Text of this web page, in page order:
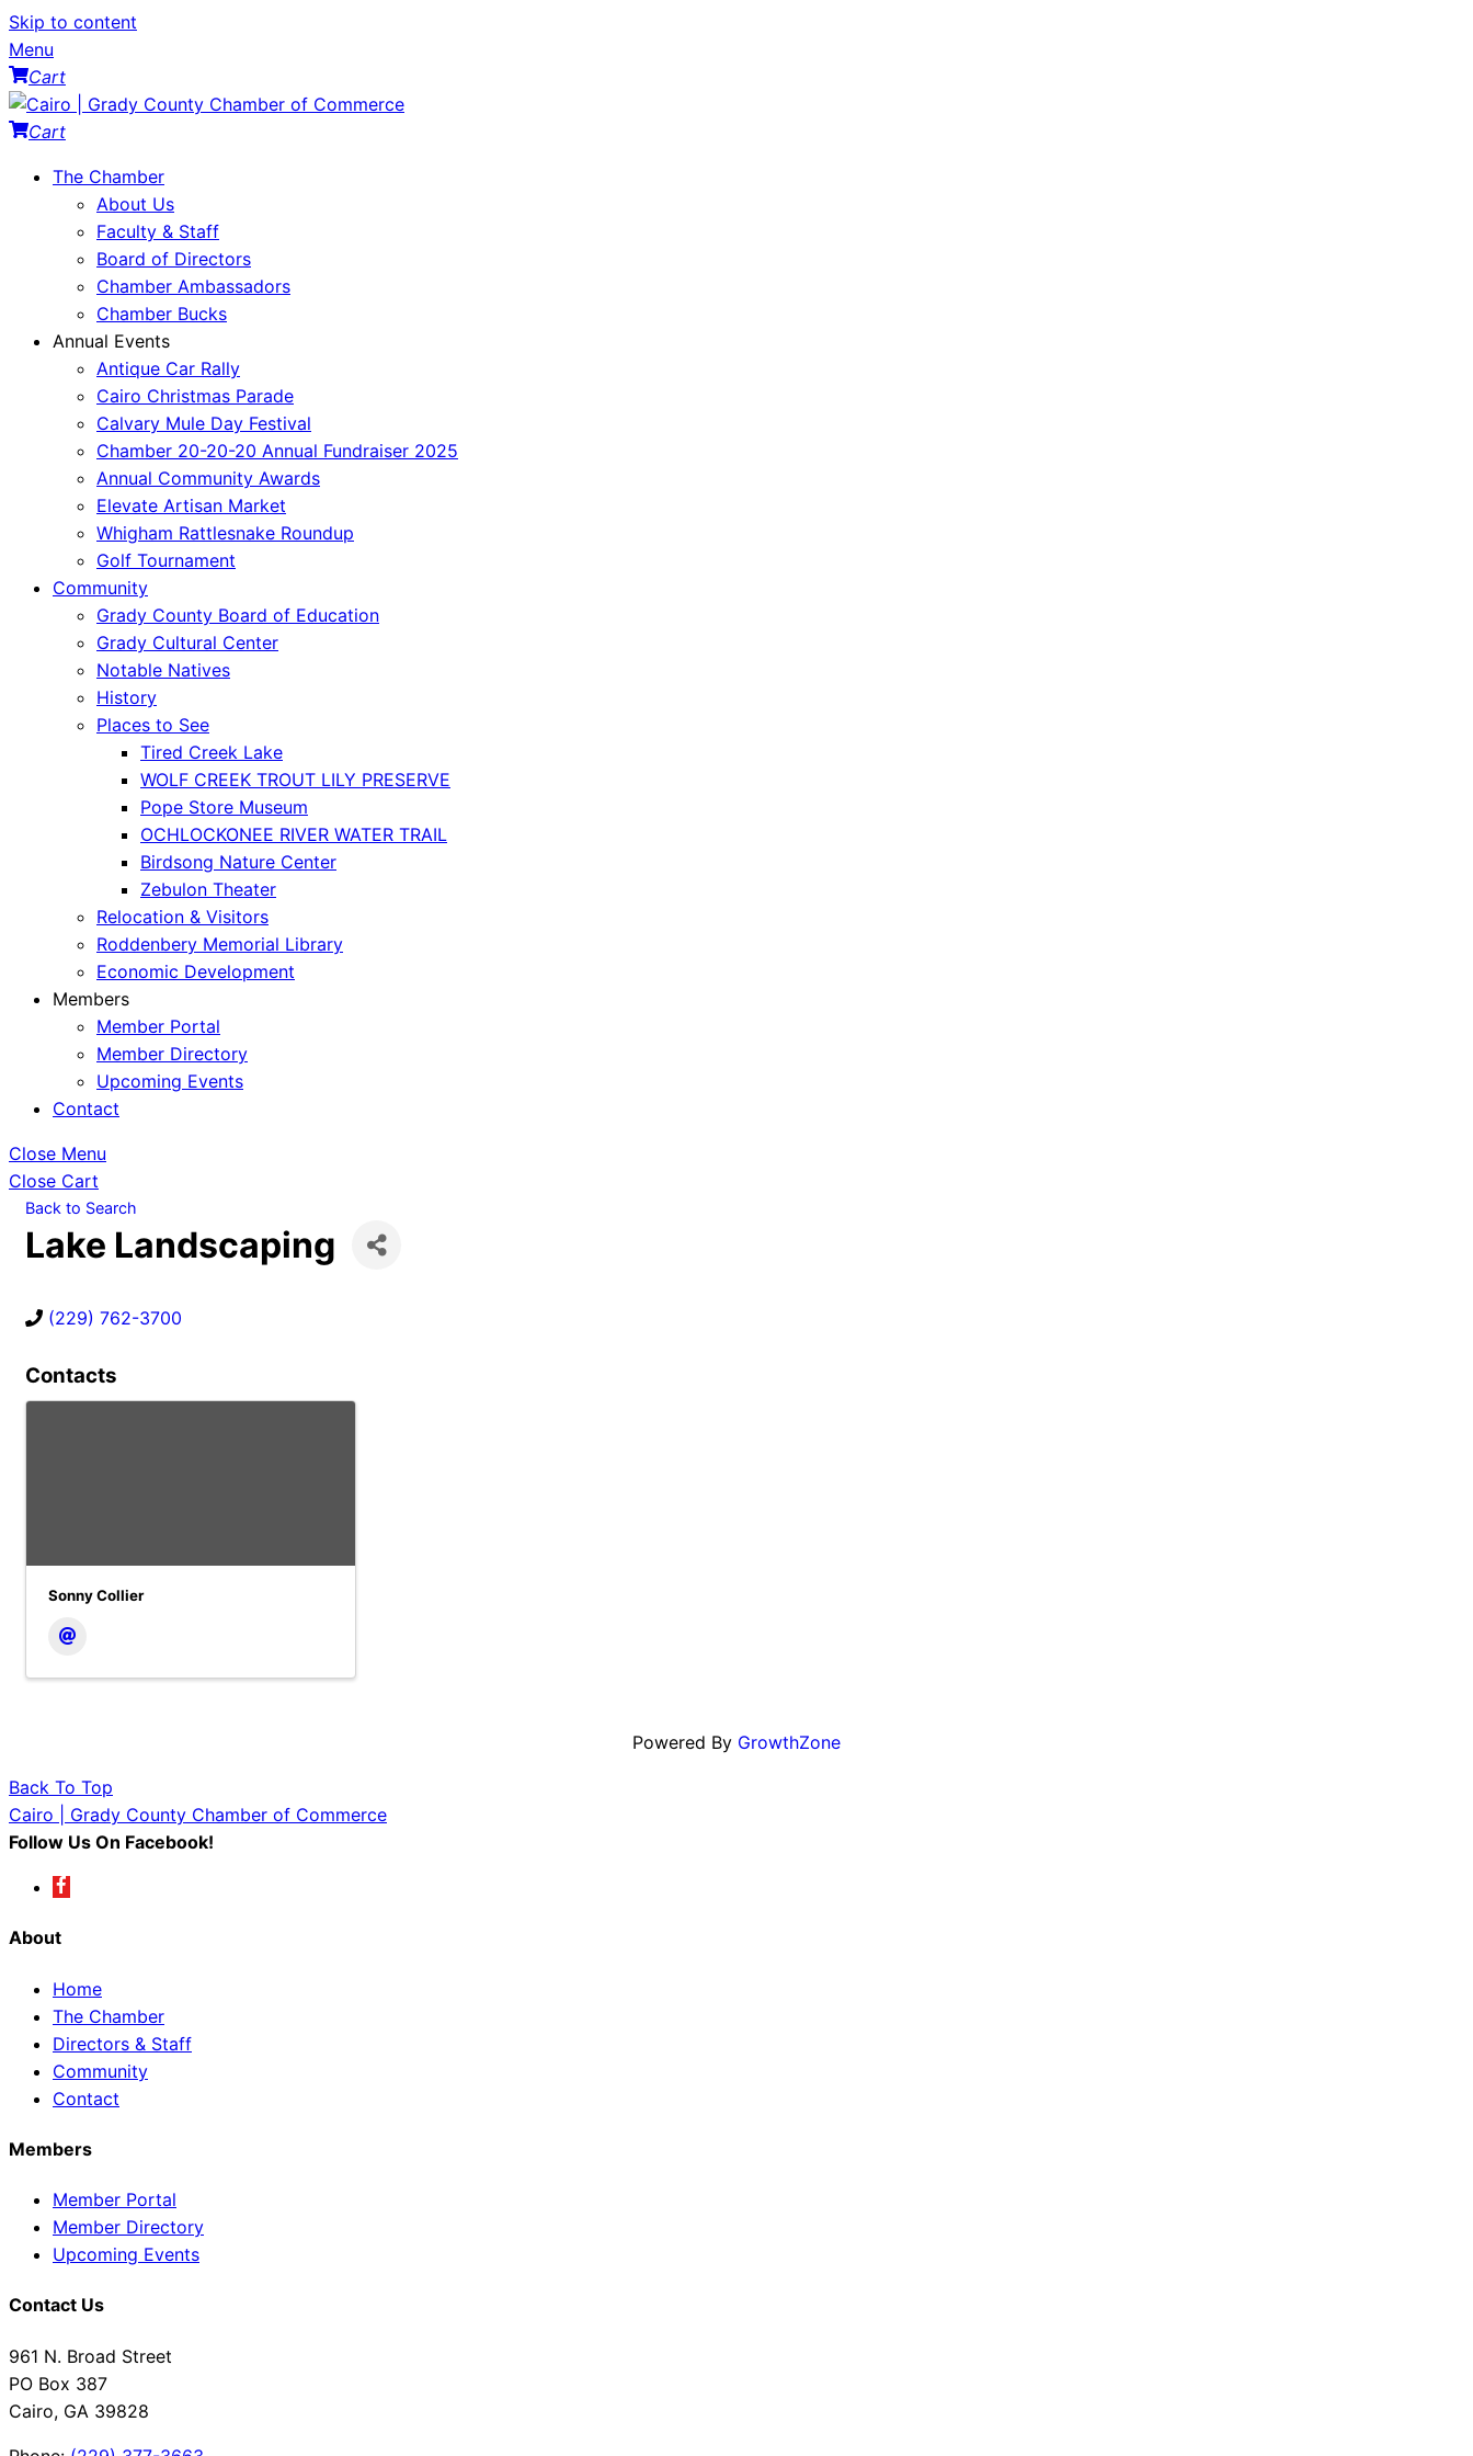
Skip to content
Menu
Cart
Cart
The Chamber
About Us
Faculty & Staff
Board of Directors
Chamber Ambassadors
Chamber Bucks
Annual Events
Antique Car Rally
Cairo Christmas Parade
Calvary Mule Day Festival
Chamber 20-20-20 Annual Fundraiser 2025
Annual Community Awards
Elevate Artisan Market
Whigham Rattlesnake Roundup
Golf Tournament
Community
Grady County Board of Education
Grady Cultural Center
Notable Natives
History
Places to See
Tired Creek Lake
WOLF CREEK TROUT LILY PRESERVE
Pope Store Museum
OCHLOCKONEE RIVER WATER TRAIL
Birdsong Nature Center
Zebulon Theater
Relocation & Visitors
Roddenbery Memorial Library
Economic Development
Members
Member Portal
Member Directory
Upcoming Events
Contact
Close Menu
Close Cart
Back to Search
Lake Landscaping
(229) 762-3700
Contacts
Sonny Collier
Powered By GrowthZone
Back To Top
Cairo | Grady County Chamber of Commerce
Follow Us On Facebook!
About
Home
The Chamber
Directors & Staff
Community
Contact
Members
Member Portal
Member Directory
Upcoming Events
Contact Us
961 N. Broad Street
PO Box 387
Cairo, GA 39828